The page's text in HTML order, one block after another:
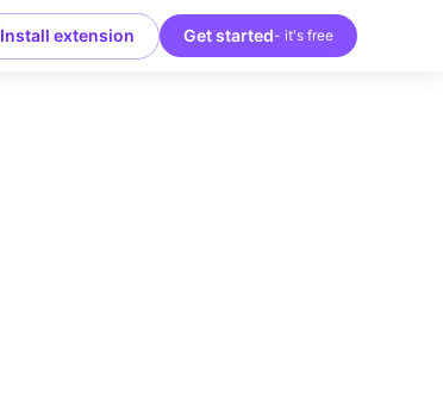
Install extension Get started- it's free